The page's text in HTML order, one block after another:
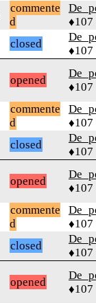
commente
d
♦107
closed
♦107
opened
♦107
commente
d
♦107
closed
♦107
opened
♦107
commente
d
♦107
closed
♦107
opened
♦107